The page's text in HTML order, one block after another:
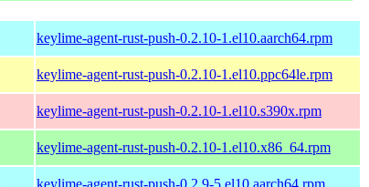
keylime-agent-rust-push-0.2.10-1.el10.aarch64.rpm
keylime-agent-rust-push-0.2.10-1.el10.ppc64le.rpm
keylime-agent-rust-push-0.2.10-1.el10.s390x.rpm
keylime-agent-rust-push-0.2.10-1.el10.x86_64.rpm
keylime-agent-rust-push-0.2.9-5.el10.aarch64.rpm